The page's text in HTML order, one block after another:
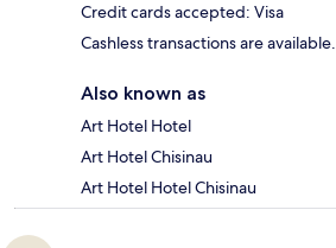
Credit cards accepted: Visa
Cashless transactions are available.
Also known as
Art Hotel Hotel
Art Hotel Chisinau
Art Hotel Hotel Chisinau